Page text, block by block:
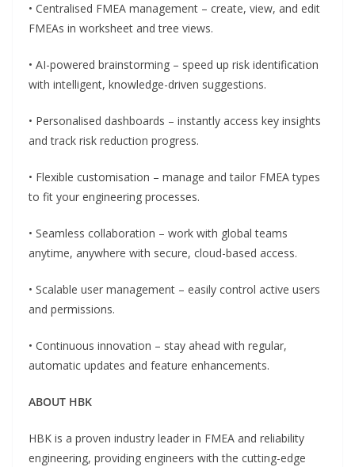
• Centralised FMEA management – create, view, and edit
FMEAs in worksheet and tree views.
• AI-powered brainstorming – speed up risk identification
with intelligent, knowledge-driven suggestions.
• Personalised dashboards – instantly access key insights
and track risk reduction progress.
• Flexible customisation – manage and tailor FMEA types
to fit your engineering processes.
• Seamless collaboration – work with global teams
anytime, anywhere with secure, cloud-based access.
• Scalable user management – easily control active users
and permissions.
• Continuous innovation – stay ahead with regular,
automatic updates and feature enhancements.
ABOUT HBK
HBK is a proven industry leader in FMEA and reliability
engineering, providing engineers with the cutting-edge